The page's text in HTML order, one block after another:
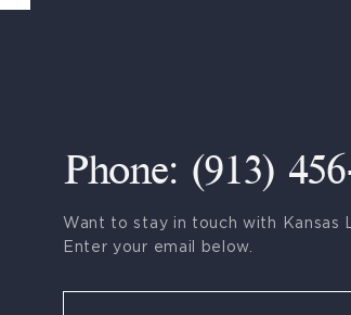
Phone: (913)
Want to stay in touch with Kansas
Enter your email below.